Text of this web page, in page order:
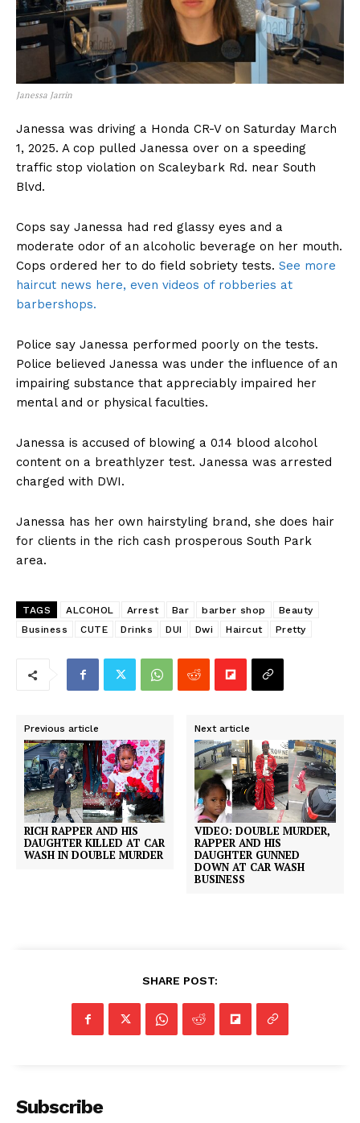
Janessa Jarrin
Janessa was driving a Honda CR-V on Saturday March
1, 2025. A cop pulled Janessa over on a speeding
traffic stop violation on Scaleybark Rd. near South
Blvd.
Cops say Janessa had red glassy eyes and a
moderate odor of an alcoholic beverage on her mouth.
Cops ordered her to do field sobriety tests. See more
haircut news here, even videos of robberies at
barbershops.
Police say Janessa performed poorly on the tests.
Police believed Janessa was under the influence of an
impairing substance that appreciably impaired her
mental and or physical faculties.
Janessa is accused of blowing a 0.14 blood alcohol
content on a breathlyzer test. Janessa was arrested
charged with DWI.
Janessa has her own hairstyling brand, she does hair
for clients in the rich cash prosperous South Park
area.
TAGS ALCOHOL Arrest Bar barber shop
Beauty
Business
CUTE Drinks DUI Dwi Haircut Pretty
Previous article
RICH RAPPER AND HIS
DAUGHTER KILLED AT CAR
WASH IN DOUBLE MURDER
Next article
VIDEO: DOUBLE MURDER,
RAPPER AND HIS
DAUGHTER GUNNED
DOWN AT CAR WASH
BUSINESS
SHARE POST:
Subscribe